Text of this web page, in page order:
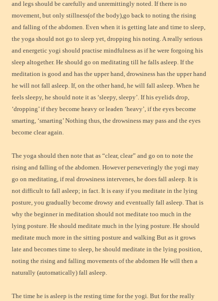
and legs should be carefully and unremittingly noted. If there is no
movement, but only stillness(of the body),go back to noting the rising
and falling of the abdomen. Even when it is getting late and time to sleep,
the yoga should not go to sleep yet, dropping his noting. A really serious
and energetic yogi should practise mindfulness as if he were forgoing his
sleep altogether. He should go on meditating till he falls asleep. If the
meditation is good and has the upper hand, drowsiness has the upper hand
he will not fall asleep. If, on the other hand, he will fall asleep. When he
feels sleepy, he should note it as ‘sleepy, sleepy’. If his eyelids drop,
‘dropping’ if they become heavy or leaden ‘heavy’, if the eyes become
smarting, ‘smarting’ Nothing thus, the drowsiness may pass and the eyes
become clear again.
The yoga should then note that as “clear, clear” and go on to note the
rising and falling of the abdomen. However perseveringly the yogi may
go on meditating, if real drowsiness intervenes, he does fall asleep. It is
not difficult to fall asleep; in fact. It is easy if you meditate in the lying
posture, you gradually become drowsy and eventually fall asleep. That is
why the beginner in meditation should not meditate too much in the
lying posture. He should meditate much in the lying posture. He should
meditate much more in the sitting posture and walking But as it grows
late and becomes time to sleep, he should meditate in the lying position,
noting the rising and falling movements of the abdomen He will then a
naturally (automatically) fall asleep.
The time he is asleep is the resting time for the yogi. But for the really